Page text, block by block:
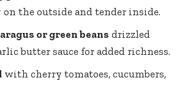
on the outside and tender inside.
or green beans drizzled
butter sauce for added richness.
with cherry tomatoes, cucumbers,